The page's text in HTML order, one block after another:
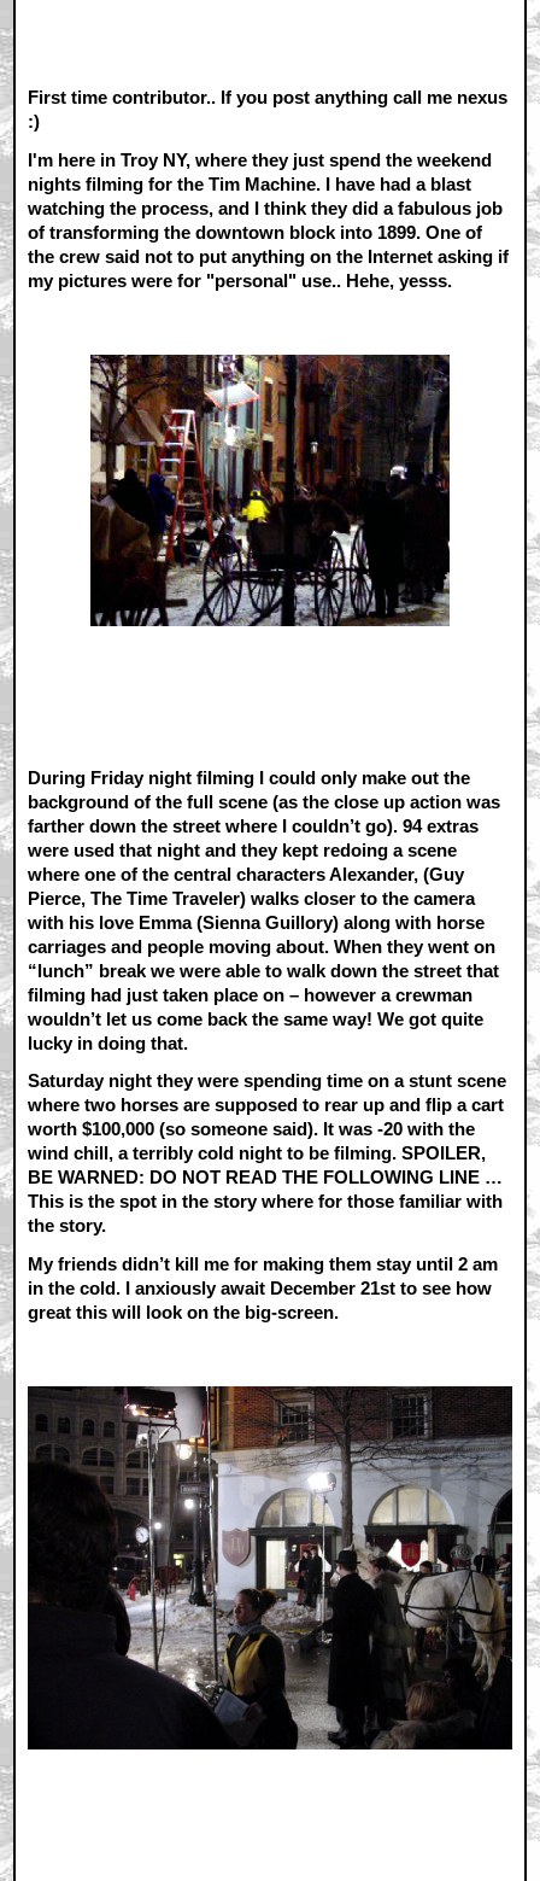
First time contributor.. If you post anything call me nexus
:)
I'm here in Troy NY, where they just spend the weekend
nights filming for the Tim Machine. I have had a blast
watching the process, and I think they did a fabulous job
of transforming the downtown block into 1899. One of
the crew said not to put anything on the Internet asking if
my pictures were for "personal" use.. Hehe, yesss.
During Friday night filming I could only make out the
background of the full scene (as the close up action was
farther down the street where I couldn’t go). 94 extras
were used that night and they kept redoing a scene
where one of the central characters Alexander, (Guy
Pierce, The Time Traveler) walks closer to the camera
with his love Emma (Sienna Guillory) along with horse
carriages and people moving about. When they went on
“lunch” break we were able to walk down the street that
filming had just taken place on – however a crewman
wouldn’t let us come back the same way! We got quite
lucky in doing that.
Saturday night they were spending time on a stunt scene
where two horses are supposed to rear up and flip a cart
worth $100,000 (so someone said). It was -20 with the
wind chill, a terribly cold night to be filming. SPOILER,
BE WARNED: DO NOT READ THE FOLLOWING LINE …
This is the spot in the story where for those familiar with
the story.
My friends didn’t kill me for making them stay until 2 am
in the cold. I anxiously await December 21st to see how
great this will look on the big-screen.